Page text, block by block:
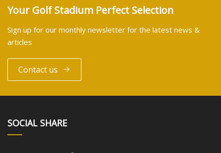
Your Golf Stadium Perfect Selection
Sign up for our monthly newsletter for the latest news &
articles
Contact us
SOCIAL SHARE